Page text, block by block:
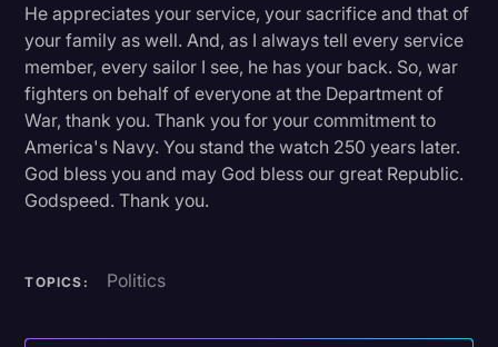
He appreciates your service, your sacrifice and that of
your family as well. And, as I always tell every service
member, every sailor I see, he has your back. So, war
fighters on behalf of everyone at the Department of
War, thank you. Thank you for your commitment to
America's Navy. You stand the watch 250 years later.
God bless you and may God bless our great Republic.
Godspeed. Thank you.
TOPICS: Politics